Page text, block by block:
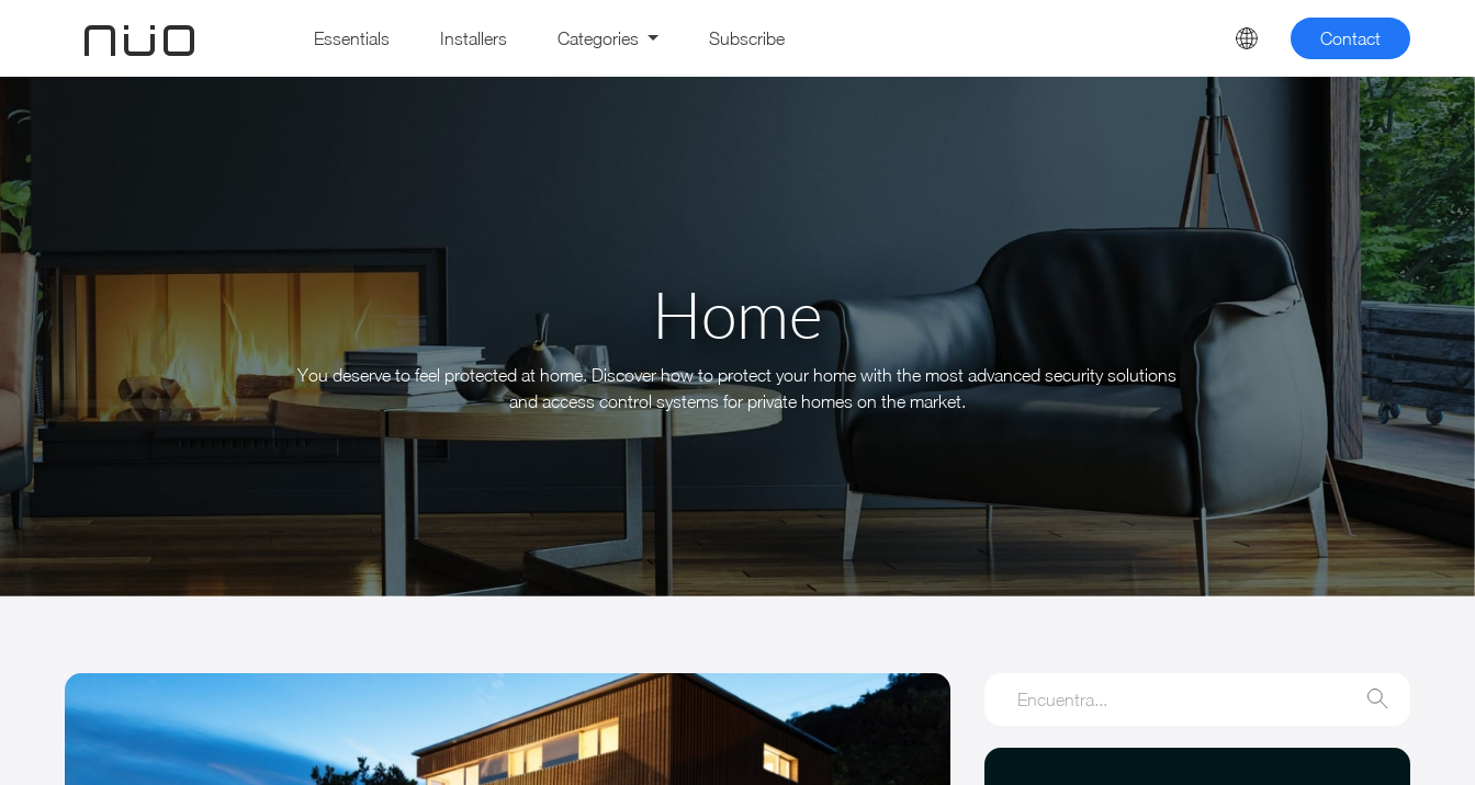
Essentials Installers Categories Subscribe Contact
Home
You deserve to feel protected at home. Discover how to protect your home with the most advanced security solutions
and access control systems for private homes on the market.